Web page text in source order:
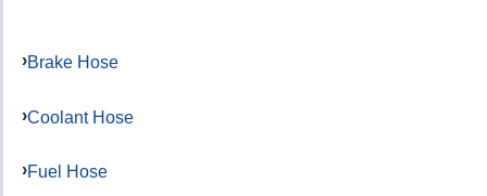
Brake Hose
Coolant Hose
Fuel Hose